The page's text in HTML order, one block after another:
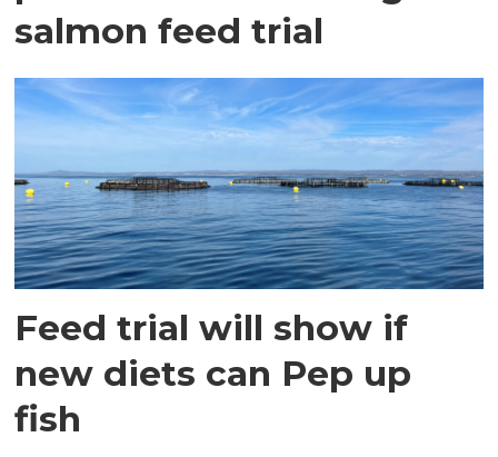
salmon feed trial
Feed trial will show if
new diets can Pep up
fish